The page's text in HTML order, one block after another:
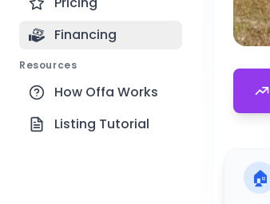
Financing
Resources
How Offa Works
Listing Tutorial
🏠